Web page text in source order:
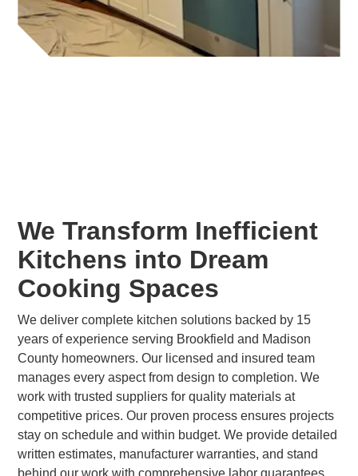
We Transform Inefficient
Kitchens into Dream
Cooking Spaces
We deliver complete kitchen solutions backed by 15
years of experience serving Brookfield and Madison
County homeowners. Our licensed and insured team
manages every aspect from design to completion. We
work with trusted suppliers for quality materials at
competitive prices. Our proven process ensures projects
stay on schedule and within budget. We provide detailed
written estimates, manufacturer warranties, and stand
behind our work with comprehensive labor guarantees.